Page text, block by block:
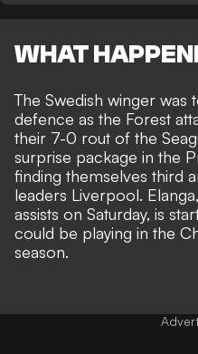
WHAT
The Swedish winger
defence as the Forest
their 7-0 rout of the
surprise package in the
finding themselves third
leaders Liverpool.
assists on Saturday, is
could be playing in the
season.